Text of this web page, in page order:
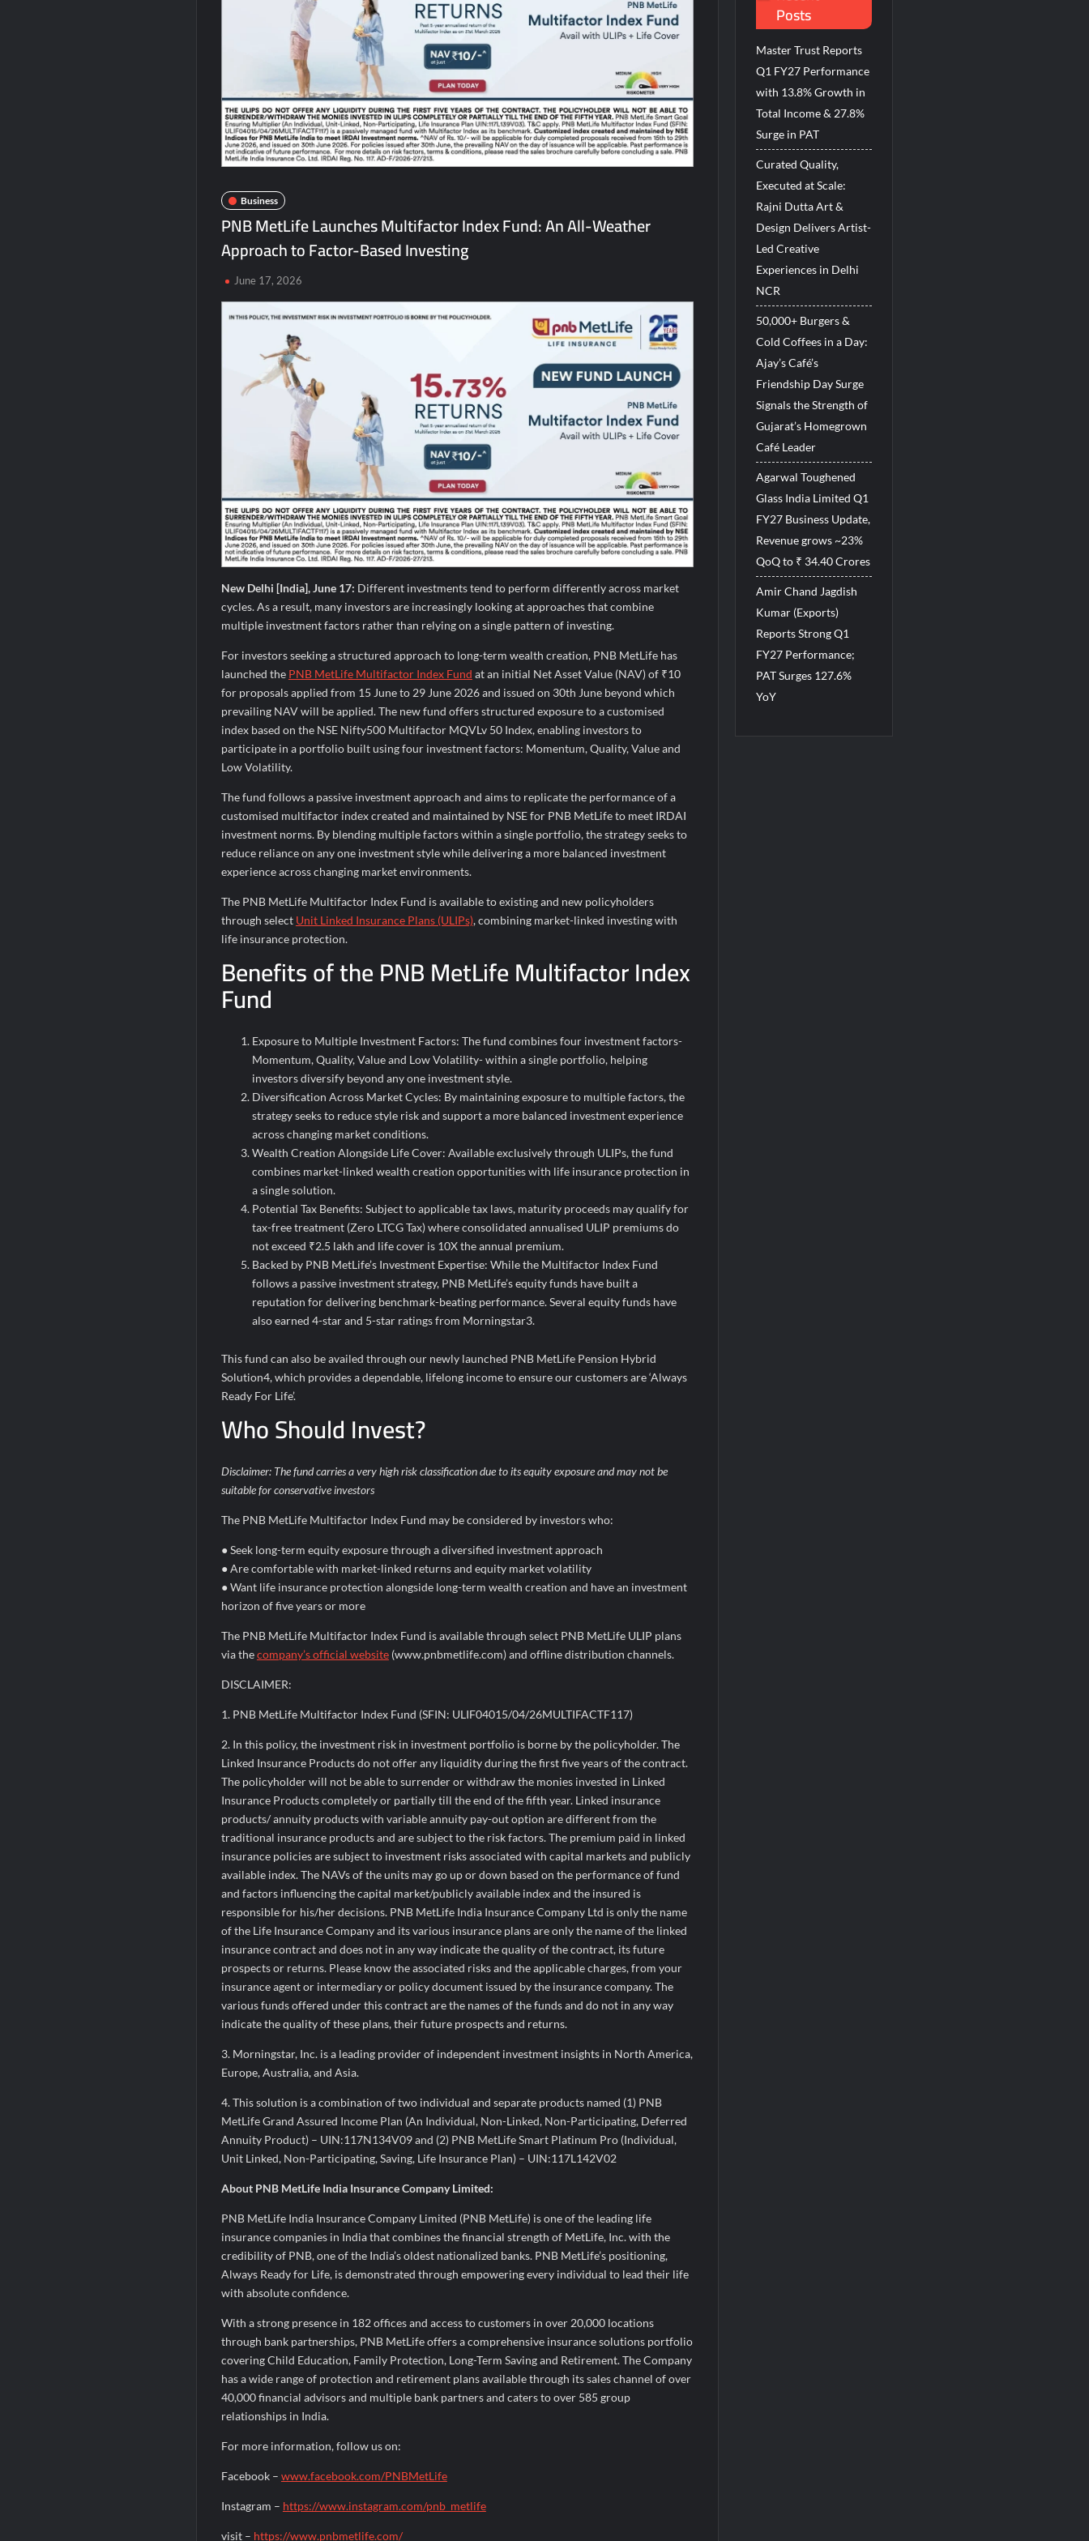
Chicco Encourages Mothers to Cherish Their Breastfeeding Journey with Comfort and Confidence During World Breastfeeding Week 2026
AI Isn’t Replacing Hospitals – It’s Making Them Smarter, Says Jayesh Saini
BTC News Today: Coldcard Exploit Rattles Bitcoin Price as BlockchainFX ($BFX) Hits $15M Presale Milestone
Business
PNB MetLife Launches Multifactor Index Fund: An All-Weather
Approach to Factor-Based Investing
June 17, 2026
New Delhi [India], June 17: Different investments tend to perform differently across market
cycles. As a result, many investors are increasingly looking at approaches that combine
multiple investment factors rather than relying on a single pattern of investing.
For investors seeking a structured approach to long-term wealth creation, PNB MetLife has
launched the PNB MetLife Multifactor Index Fund at an initial Net Asset Value (NAV) of ₹10
for proposals applied from 15 June to 29 June 2026 and issued on 30th June beyond which
prevailing NAV will be applied. The new fund offers structured exposure to a customised
index based on the NSE Nifty500 Multifactor MQVLv 50 Index, enabling investors to
participate in a portfolio built using four investment factors: Momentum, Quality, Value and
Low Volatility.
The fund follows a passive investment approach and aims to replicate the performance of a
customised multifactor index created and maintained by NSE for PNB MetLife to meet IRDAI
investment norms. By blending multiple factors within a single portfolio, the strategy seeks to
reduce reliance on any one investment style while delivering a more balanced investment
experience across changing market environments.
The PNB MetLife Multifactor Index Fund is available to existing and new policyholders
through select Unit Linked Insurance Plans (ULIPs), combining market-linked investing with
life insurance protection.
Benefits of the PNB MetLife Multifactor Index
Fund
Exposure to Multiple Investment Factors: The fund combines four investment factors-
Momentum, Quality, Value and Low Volatility- within a single portfolio, helping
investors diversify beyond any one investment style.
Diversification Across Market Cycles: By maintaining exposure to multiple factors, the
strategy seeks to reduce style risk and support a more balanced investment experience
across changing market conditions.
Wealth Creation Alongside Life Cover: Available exclusively through ULIPs, the fund
combines market-linked wealth creation opportunities with life insurance protection in
a single solution.
Potential Tax Benefits: Subject to applicable tax laws, maturity proceeds may qualify for
tax-free treatment (Zero LTCG Tax) where consolidated annualised ULIP premiums do
not exceed ₹2.5 lakh and life cover is 10X the annual premium.
Backed by PNB MetLife’s Investment Expertise: While the Multifactor Index Fund
follows a passive investment strategy, PNB MetLife’s equity funds have built a
reputation for delivering benchmark-beating performance. Several equity funds have
also earned 4-star and 5-star ratings from Morningstar3.
This fund can also be availed through our newly launched PNB MetLife Pension Hybrid
Solution4, which provides a dependable, lifelong income to ensure our customers are ‘Always
Ready For Life’.
Who Should Invest?
Disclaimer: The fund carries a very high risk classification due to its equity exposure and may not be
suitable for conservative investors
The PNB MetLife Multifactor Index Fund may be considered by investors who:
● Seek long-term equity exposure through a diversified investment approach
● Are comfortable with market-linked returns and equity market volatility
● Want life insurance protection alongside long-term wealth creation and have an investment
horizon of five years or more
The PNB MetLife Multifactor Index Fund is available through select PNB MetLife ULIP plans
via thecompany’s official website(www.pnbmetlife.com) and offline distribution channels.
DISCLAIMER:
1. PNB MetLife Multifactor Index Fund (SFIN: ULIF04015/04/26MULTIFACTF117)
2. In this policy, the investment risk in investment portfolio is borne by the policyholder. The
Linked Insurance Products do not offer any liquidity during the first five years of the contract.
The policyholder will not be able to surrender or withdraw the monies invested in Linked
Insurance Products completely or partially till the end of the fifth year. Linked insurance
products/ annuity products with variable annuity pay-out option are different from the
traditional insurance products and are subject to the risk factors. The premium paid in linked
insurance policies are subject to investment risks associated with capital markets and publicly
available index. The NAVs of the units may go up or down based on the performance of fund
and factors influencing the capital market/publicly available index and the insured is
responsible for his/her decisions. PNB MetLife India Insurance Company Ltd is only the name
of the Life Insurance Company and its various insurance plans are only the name of the linked
insurance contract and does not in any way indicate the quality of the contract, its future
prospects or returns. Please know the associated risks and the applicable charges, from your
insurance agent or intermediary or policy document issued by the insurance company. The
various funds offered under this contract are the names of the funds and do not in any way
indicate the quality of these plans, their future prospects and returns.
3. Morningstar, Inc. is a leading provider of independent investment insights in North America,
Europe, Australia, and Asia.
4. This solution is a combination of two individual and separate products named (1) PNB
MetLife Grand Assured Income Plan (An Individual, Non-Linked, Non-Participating, Deferred
Annuity Product) – UIN:117N134V09 and (2) PNB MetLife Smart Platinum Pro (Individual,
Unit Linked, Non-Participating, Saving, Life Insurance Plan) – UIN:117L142V02
About PNB MetLife India Insurance Company Limited:
PNB MetLife India Insurance Company Limited (PNB MetLife) is one of the leading life
insurance companies in India that combines the financial strength of MetLife, Inc. with the
credibility of PNB, one of the India’s oldest nationalized banks. PNB MetLife’s positioning,
Always Ready for Life, is demonstrated through empowering every individual to lead their life
with absolute confidence.
With a strong presence in 182 offices and access to customers in over 20,000 locations
through bank partnerships, PNB MetLife offers a comprehensive insurance solutions portfolio
covering Child Education, Family Protection, Long-Term Saving and Retirement. The Company
has a wide range of protection and retirement plans available through its sales channel of over
40,000 financial advisors and multiple bank partners and caters to over 585 group
relationships in India.
For more information, follow us on:
Facebook – www.facebook.com/PNBMetLife
Instagram – https://www.instagram.com/pnb_metlife
visit – https://www.pnbmetlife.com/
Posts
Master Trust Reports
Q1 FY27 Performance
with 13.8% Growth in
Total Income & 27.8%
Surge in PAT
Curated Quality,
Executed at Scale:
Rajni Dutta Art &
Design Delivers Artist-
Led Creative
Experiences in Delhi
NCR
50,000+ Burgers &
Cold Coffees in a Day:
Ajay’s Café’s
Friendship Day Surge
Signals the Strength of
Gujarat’s Homegrown
Café Leader
Agarwal Toughened
Glass India Limited Q1
FY27 Business Update,
Revenue grows ~23%
QoQ to ₹ 34.40 Crores
Amir Chand Jagdish
Kumar (Exports)
Reports Strong Q1
FY27 Performance;
PAT Surges 127.6%
YoY